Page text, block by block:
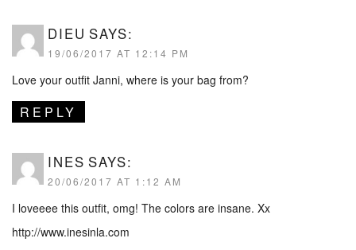
DIEU SAYS:
19/06/2017 AT 12:14 PM
Love your outfit Janni, where is your bag from?
REPLY
INES SAYS:
20/06/2017 AT 1:12 AM
I loveeee this outfit, omg! The colors are insane. Xx
http://www.inesinla.com